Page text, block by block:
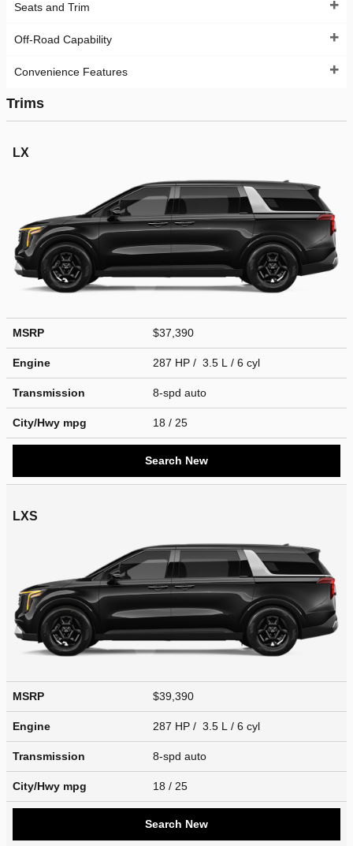
Seats and Trim
Off-Road Capability
Convenience Features
Trims
LX
MSRP $37,390
Engine 287 HP / 3.5 L / 6 cyl
Transmission 8-spd auto
City/Hwy mpg 18 / 25
Search New
LXS
MSRP $39,390
Engine 287 HP / 3.5 L / 6 cyl
Transmission 8-spd auto
City/Hwy mpg 18 / 25
Search New